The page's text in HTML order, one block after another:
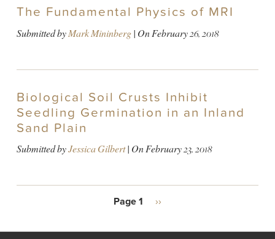
The Fundamental Physics of MRI
Submitted byMark Mininberg| OnFebruary 26, 2018
Biological Soil Crusts Inhibit
Seedling Germination in an Inland
Sand Plain
Submitted byJessica Gilbert| OnFebruary 23, 2018
Page 1
Next
››